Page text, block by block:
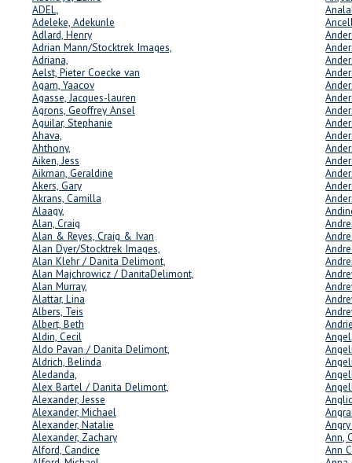
ADEL,
Adeleke, Adekunle
Adlard, Henry
Adrian Mann/Stocktrek Images,
Adriana,
Aelst, Pieter Coecke van
Agam, Yaacov
Agasse, Jacques-lauren
Agrons, Geoffrey Ansel
Aguilar, Stephanie
Ahava,
Ahthony,
Aiken, Jess
Aikman, Geraldine
Akers, Gary
Akrans, Camilla
Alaagy,
Alan, Craig
Alan & Reyes, Craig & Ivan
Alan Dyer/Stocktrek Images,
Alan Klehr / Danita Delimont,
Alan Majchrowicz / DanitaDelimont,
Alan Murray,
Alattar, Lina
Albers, Teis
Albert, Beth
Aldin, Cecil
Aldo Pavan / Danita Delimont,
Aldrich, Belinda
Aledanda,
Alex Bartel / Danita Delimont,
Alexander, Jesse
Alexander, Michael
Alexander, Natalie
Alexander, Zachary
Alford, Candice
Ann,
Ann